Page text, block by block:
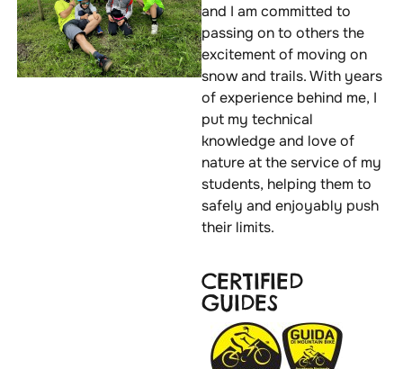
and I am committed to
passing on to others the
excitement of moving on
snow and trails. With years
of experience behind me, I
put my technical
knowledge and love of
nature at the service of my
students, helping them to
safely and enjoyably push
their limits.
CERTIFIED
GUIDES